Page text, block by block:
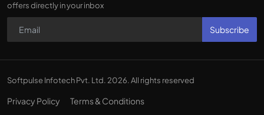
offers directly in your inbox
Subscribe
Softpulse Infotech Pvt. Ltd. 2026. All rights reserved
Privacy Policy Terms & Conditions